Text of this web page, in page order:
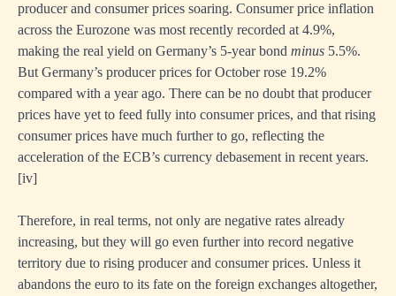
producer and consumer prices soaring. Consumer price inflation
across the Eurozone was most recently recorded at 4.9%,
making the real yield on Germany’s 5-year bond minus 5.5%.
But Germany’s producer prices for October rose 19.2%
compared with a year ago. There can be no doubt that producer
prices have yet to feed fully into consumer prices, and that rising
consumer prices have much further to go, reflecting the
acceleration of the ECB’s currency debasement in recent years.
[iv]
Therefore, in real terms, not only are negative rates already
increasing, but they will go even further into record negative
territory due to rising producer and consumer prices. Unless it
abandons the euro to its fate on the foreign exchanges altogether,